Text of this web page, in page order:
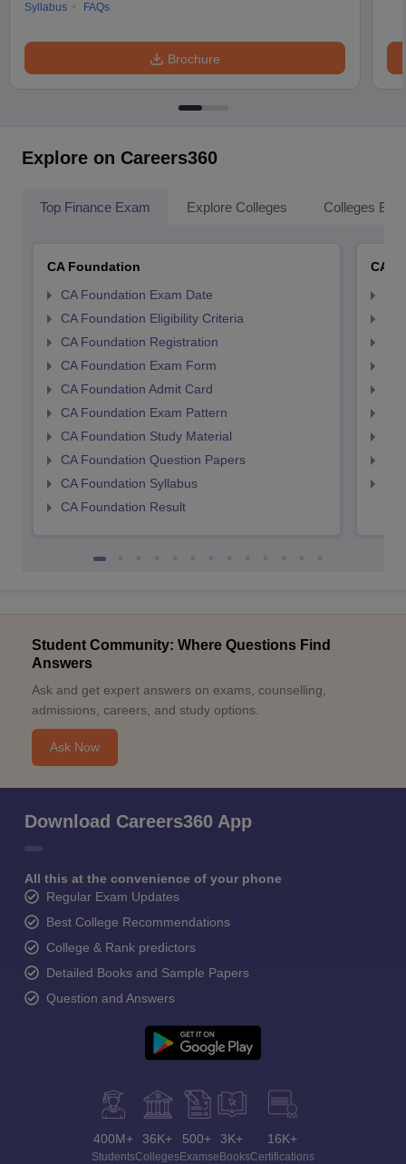
Syllabus
FAQs
Brochure
Explore on Careers360
Top Finance Exam Explore Colleges Colleges By
CA Foundation
CA Foundation Exam Date
CA Foundation Eligibility Criteria
CA Foundation Registration
CA Foundation Exam Form
CA Foundation Admit Card
CA Foundation Exam Pattern
CA Foundation Study Material
CA Foundation Question Papers
CA Foundation Syllabus
CA Foundation Result
CA
Student Community: Where Questions Find
Answers
Ask and get expert answers on exams, counselling,
admissions, careers, and study options.
Ask Now
Download Careers360 App
All this at the convenience of your phone
Regular Exam Updates
Best College Recommendations
College & Rank predictors
Detailed Books and Sample Papers
Question and Answers
400M+
Students
36K+
Colleges
500+
Exams
3K+
eBooks
16K+
Certifications